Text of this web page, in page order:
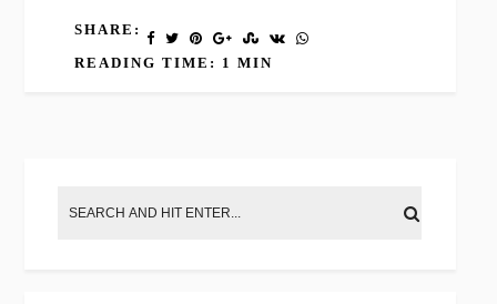
SHARE:
READING TIME: 1 MIN